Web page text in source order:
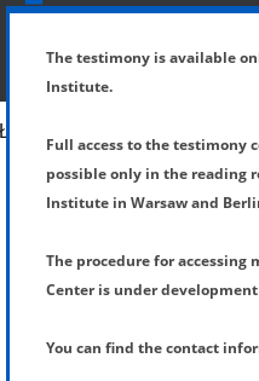
The testimony is available
Institute.
Full access to the testimony
possible only in the reading
Institute in Warsaw and
The procedure for
Center is under development
You can find the contact